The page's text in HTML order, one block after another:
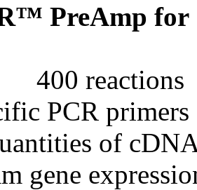
PreAmp for
400 reactions
PCR
of
gene